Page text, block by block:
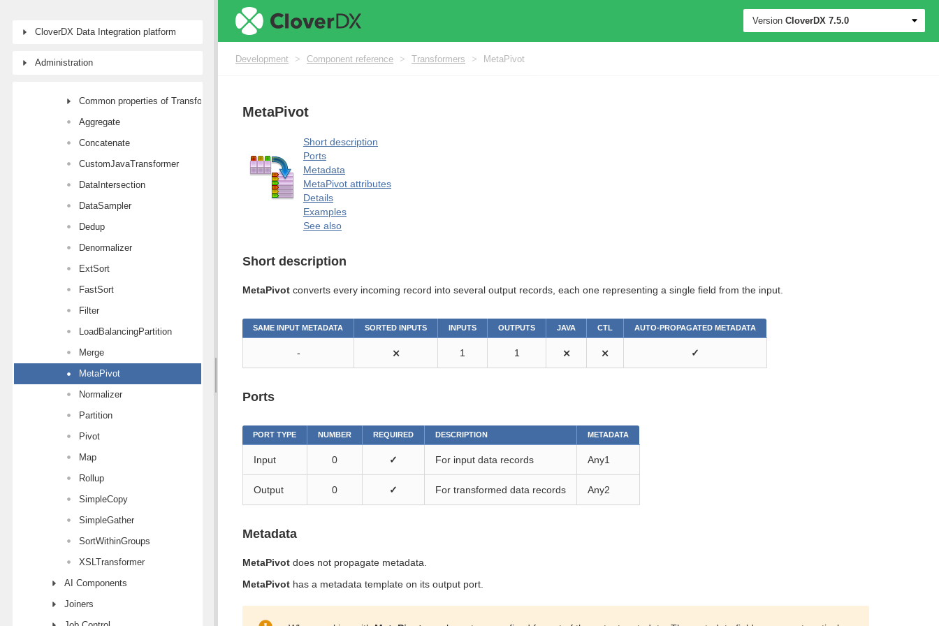
CloverDX Data Integration platform
Administration
Readers
Writers
Common properties of Transformers
Aggregate
Concatenate
CustomJavaTransformer
DataIntersection
DataSampler
Dedup
Denormalizer
ExtSort
FastSort
Filter
LoadBalancingPartition
Merge
MetaPivot
Normalizer
Partition
Pivot
Map
Rollup
SimpleCopy
SimpleGather
SortWithinGroups
XSLTransformer
AI Components
Joiners
Version CloverDX 7.5.0
Development > Component reference > Transformers > MetaPivot
MetaPivot
Short description
Ports
Metadata
MetaPivot attributes
Details
Examples
See also
Short description
MetaPivot converts every incoming record into several output records, each one representing a single field from the input.
SAME INPUT METADATA SORTED INPUTS INPUTS OUTPUTS JAVA CTL AUTO-PROPAGATED METADATA
- ⨯ 1 1 ⨯ ⨯ ✓
Ports
PORT TYPE NUMBER REQUIRED DESCRIPTION METADATA
Input 0 ✓ For input data records Any1
Output 0 ✓ For transformed data records Any2
Metadata
MetaPivot does not propagate metadata.
MetaPivot has a metadata template on its output port.